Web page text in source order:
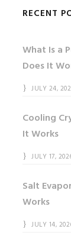
RECENT
What Is a
Does It
JULY 24,
Cooling
It Works
JULY 17,
Salt
Works
JULY 14,